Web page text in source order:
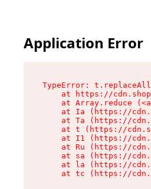
Application Error
TypeError:
at https://
at Array.reduce
at Ia (https://
at Ta (https://
at t (https://
at I1 (https://
at Ru (https://
at sa (https://
at la (https://
at tc (https://